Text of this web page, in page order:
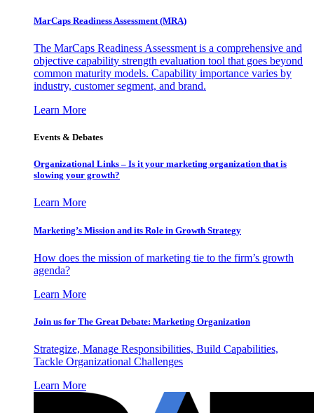
MarCaps Readiness Assessment (MRA)
The MarCaps Readiness Assessment is a comprehensive and
objective capability strength evaluation tool that goes beyond
common maturity models. Capability importance varies by
industry, customer segment, and brand.
Learn More
Events & Debates
Organizational Links – Is it your marketing organization that is
slowing your growth?
Learn More
Marketing’s Mission and its Role in Growth Strategy
How does the mission of marketing tie to the firm’s growth
agenda?
Learn More
Join us for The Great Debate: Marketing Organization
Strategize, Manage Responsibilities, Build Capabilities,
Tackle Organizational Challenges
Learn More